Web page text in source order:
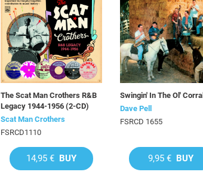
The Scat Man Crothers R&B
Legacy 1944-1956 (2-CD)
Scat Man Crothers
FSRCD1110
14,95 € BUY
Swingin' In The Ol' Corral
Dave Pell
FSRCD 1655
9,95 € BUY